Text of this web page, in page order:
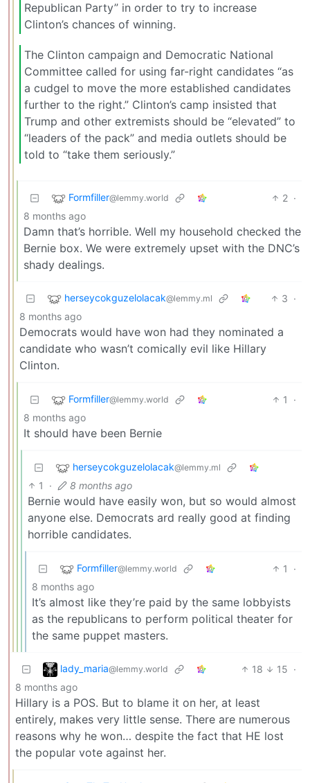
Republican Party” in order to try to increase
Clinton’s chances of winning.
The Clinton campaign and Democratic National
Committee called for using far-right candidates “as
a cudgel to move the more established candidates
further to the right.” Clinton’s camp insisted that
Trump and other extremists should be “elevated” to
“leaders of the pack” and media outlets should be
told to “take them seriously.”
Formfiller@lemmy.world 2 ·
8 months ago
Damn that’s horrible. Well my household checked the
Bernie box. We were extremely upset with the DNC’s
shady dealings.
herseycokguzelolacak@lemmy.ml 3 ·
8 months ago
Democrats would have won had they nominated a
candidate who wasn’t comically evil like Hillary
Clinton.
Formfiller@lemmy.world 1
·
8 months ago
It should have been Bernie
herseycokguzelolacak@lemmy.ml
1 · 8 months ago
Bernie would have easily won, but so would almost
anyone else. Democrats ard really good at finding
horrible candidates.
Formfiller@lemmy.world 1
·
8 months ago
It’s almost like they’re paid by the same lobbyists
as the republicans to perform political theater for
the same puppet masters.
lady_maria@lemmy.world 18 15 ·
8 months ago
Hillary is a POS. But to blame it on her, at least
entirely, makes very little sense. There are numerous
reasons why he won… despite the fact that HE lost
the popular vote against her.